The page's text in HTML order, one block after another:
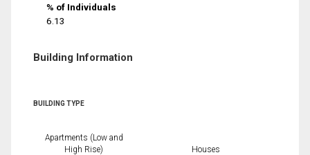
% of Individuals
6.13
Building Information
BUILDING TYPE
Apartments (Low and
High Rise)
Houses